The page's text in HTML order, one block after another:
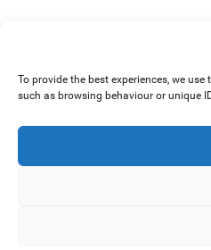
To provide the best experiences, we
such as browsing behaviour or unique